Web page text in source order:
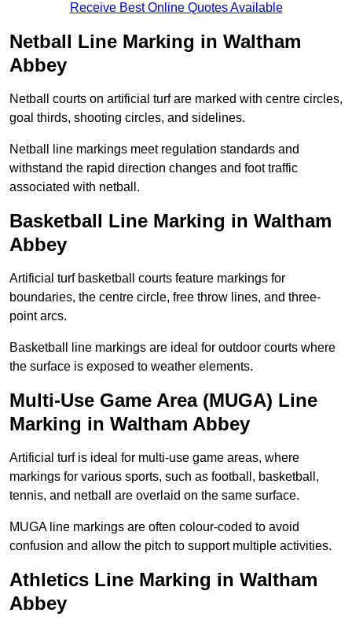
Receive Best Online Quotes Available
Netball Line Marking in Waltham
Abbey
Netball courts on artificial turf are marked with centre circles,
goal thirds, shooting circles, and sidelines.
Netball line markings meet regulation standards and
withstand the rapid direction changes and foot traffic
associated with netball.
Basketball Line Marking in Waltham
Abbey
Artificial turf basketball courts feature markings for
boundaries, the centre circle, free throw lines, and three-
point arcs.
Basketball line markings are ideal for outdoor courts where
the surface is exposed to weather elements.
Multi-Use Game Area (MUGA) Line
Marking in Waltham Abbey
Artificial turf is ideal for multi-use game areas, where
markings for various sports, such as football, basketball,
tennis, and netball are overlaid on the same surface.
MUGA line markings are often colour-coded to avoid
confusion and allow the pitch to support multiple activities.
Athletics Line Marking in Waltham
Abbey